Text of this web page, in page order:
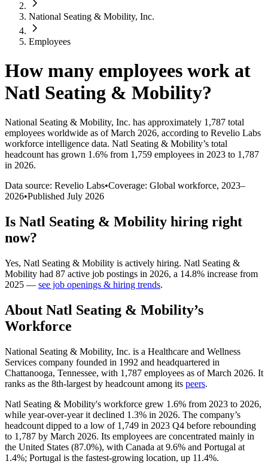
National Seating & Mobility, Inc.
Employees
How many employees work at
Natl Seating & Mobility?
National Seating & Mobility, Inc. has approximately 1,787 total
employees worldwide as of March 2026, according to Revelio Labs
workforce intelligence data. Natl Seating & Mobility’s total
headcount has grown 1.6% from 1,759 employees in 2023 to 1,787
in 2026.
Data source: Revelio Labs•Coverage: Global workforce, 2023–
2026•Published July 2026
Is Natl Seating & Mobility hiring right
now?
Yes, Natl Seating & Mobility is actively hiring. Natl Seating &
Mobility had 87 active job postings in 2026, a 14.8% increase from
2025 — see job openings & hiring trends.
About Natl Seating & Mobility’s
Workforce
National Seating & Mobility, Inc. is a Healthcare and Wellness
Services company founded in 1992 and headquartered in
Chattanooga, Tennessee, with 1,787 employees as of March 2026. It
ranks as the 8th-largest by headcount among its peers.
Natl Seating & Mobility's workforce grew 1.6% from 2023 to 2026,
while year-over-year it declined 1.3% in 2026. The company’s
headcount dipped to a low of 1,749 in 2023 Q4 before rebounding
to 1,787 by March 2026. Its employees are concentrated mainly in
the United States (87.0%), with Canada at 9.6% and Portugal at
1.4%; Portugal is the fastest-growing location, up 11.4%.